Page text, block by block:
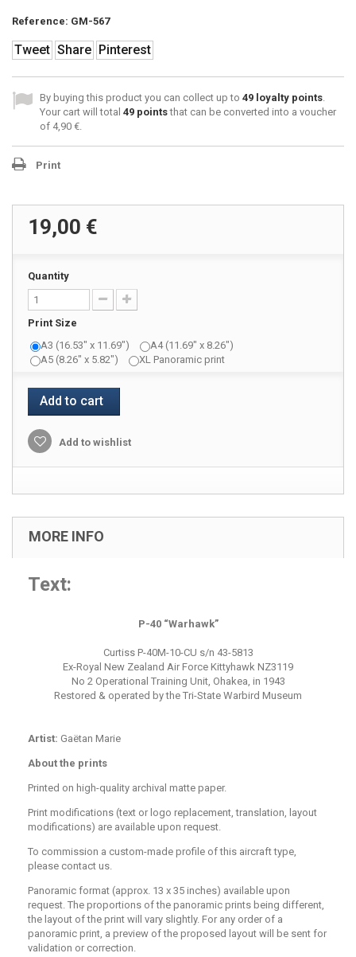
Reference: GM-567
Tweet Share Pinterest
By buying this product you can collect up to 49 loyalty points.
Your cart will total 49 pointsthat can be converted into a voucher
of 4,90 €.
Print
19,00 €
Quantity
Print Size
A3 (16.53" x 11.69")
A4 (11.69" x 8.26")
A5 (8.26" x 5.82")
XL Panoramic print
Add to cart
Add to wishlist
MORE INFO
Text:
P-40 “Warhawk”
Curtiss P-40M-10-CU s/n 43-5813
Ex-Royal New Zealand Air Force Kittyhawk NZ3119
No 2 Operational Training Unit, Ohakea, in 1943
Restored & operated by the Tri-State Warbird Museum
Artist: Gaëtan Marie
About the prints
Printed on high-quality archival matte paper.
Print modifications (text or logo replacement, translation, layout
modifications) are available upon request.
To commission a custom-made profile of this aircraft type,
please contact us.
Panoramic format (approx. 13 x 35 inches) available upon
request. The proportions of the panoramic prints being different,
the layout of the print will vary slightly. For any order of a
panoramic print, a preview of the proposed layout will be sent for
validation or correction.